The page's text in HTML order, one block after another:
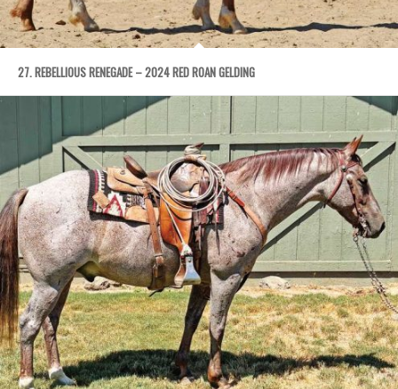
27. REBELLIOUS RENEGADE – 2024 RED ROAN GELDING